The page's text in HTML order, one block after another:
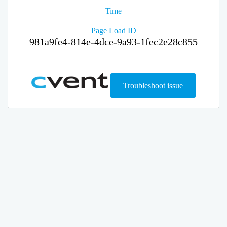
Time
Page Load ID
981a9fe4-814e-4dce-9a93-1fec2e28c855
Troubleshoot issue